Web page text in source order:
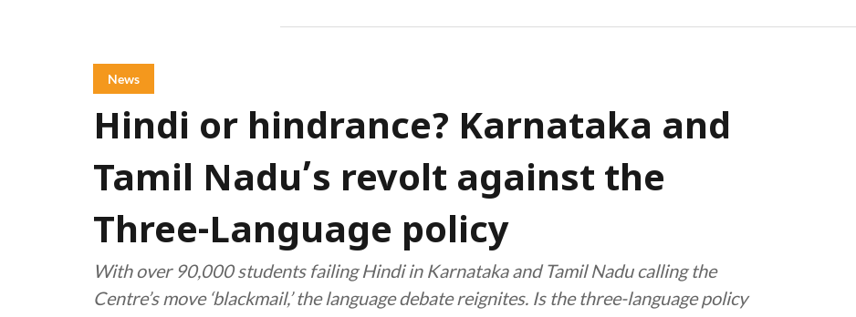
News
Hindi or hindrance? Karnataka and
Tamil Nadu’s revolt against the
Three-Language policy
With over 90,000 students failing Hindi in Karnataka and Tamil Nadu calling the
Centre’s move ‘blackmail,’ the language debate reignites. Is the three-language policy